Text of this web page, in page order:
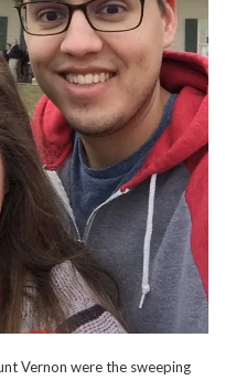
Vernon were the sweeping